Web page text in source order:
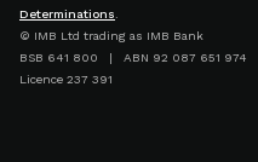
Determinations
© IMB Ltd trading as IMB Bank
BSB 641 800 | ABN 92 087 651
Licence 237 391